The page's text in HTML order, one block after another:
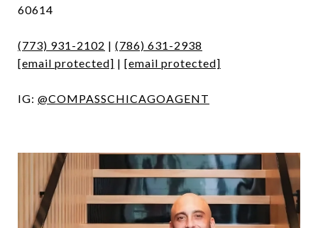
60614
(773) 931-2102 | (786) 631-2938
[email protected] | [email protected]
IG: @COMPASSCHICAGOAGENT